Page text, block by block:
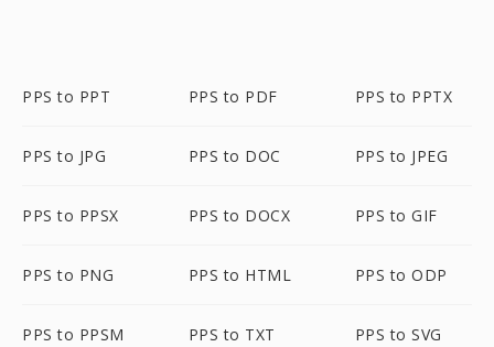
PPS to PPT PPS to PDF PPS to PPTX
PPS to JPG PPS to DOC PPS to JPEG
PPS to PPSX PPS to DOCX PPS to GIF
PPS to PNG PPS to HTML PPS to ODP
PPS to PPSM PPS to TXT PPS to SVG